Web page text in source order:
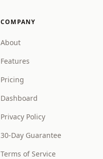
COMPANY
About
Features
Pricing
Dashboard
Privacy Policy
30-Day Guarantee
Terms of Service